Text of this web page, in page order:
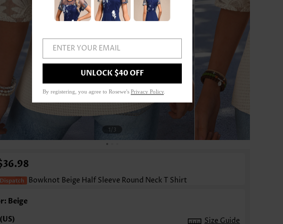
1/3
Bowknot Beige Half Sleeve Round Neck T Shirt
Beige
Size Guide
ENTER YOUR EMAIL
UNLOCK $40 OFF
By registering, you agree to Rosewe's Privacy Policy